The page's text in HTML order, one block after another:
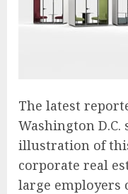
The latest
Washington D.C.
illustration of
corporate real
large employers